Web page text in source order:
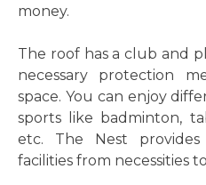
money.
The roof has a club and
necessary protection
space. You can enjoy
sports like badminton,
etc. The Nest
facilities from necessities